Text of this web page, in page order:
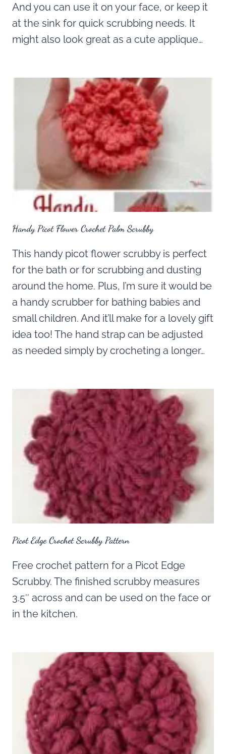
And you can use it on your face, or keep it
at the sink for quick scrubbing needs. It
might also look great as a cute applique…
Handy Picot Flower Crochet Palm Scrubby
This handy picot flower scrubby is perfect
for the bath or for scrubbing and dusting
around the home. Plus, I’m sure it would be
a handy scrubber for bathing babies and
small children. And it’ll make for a lovely gift
idea too! The hand strap can be adjusted
as needed simply by crocheting a longer…
Picot Edge Crochet Scrubby Pattern
Free crochet pattern for a Picot Edge
Scrubby. The finished scrubby measures
3.5″ across and can be used on the face or
in the kitchen.